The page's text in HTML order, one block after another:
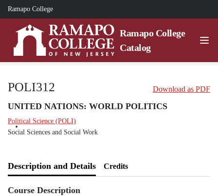
Ramapo College
Ramapo College
Catalog
POLI312 Download as PDF
UNITED NATIONS: WORLD POLITICS
Political Science (POLI)
Social Sciences and Social Work
Description and Details Credits
Course Description